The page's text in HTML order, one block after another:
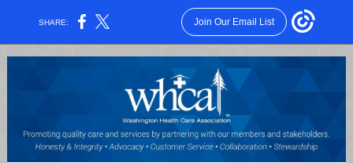
SHARE: Join Our Email List